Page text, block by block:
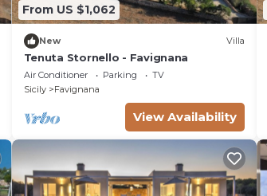
From US $1,062
New Villa
Tenuta Stornello - Favignana
Air Conditioner Parking
TV
Sicily
Favignana
View Availability